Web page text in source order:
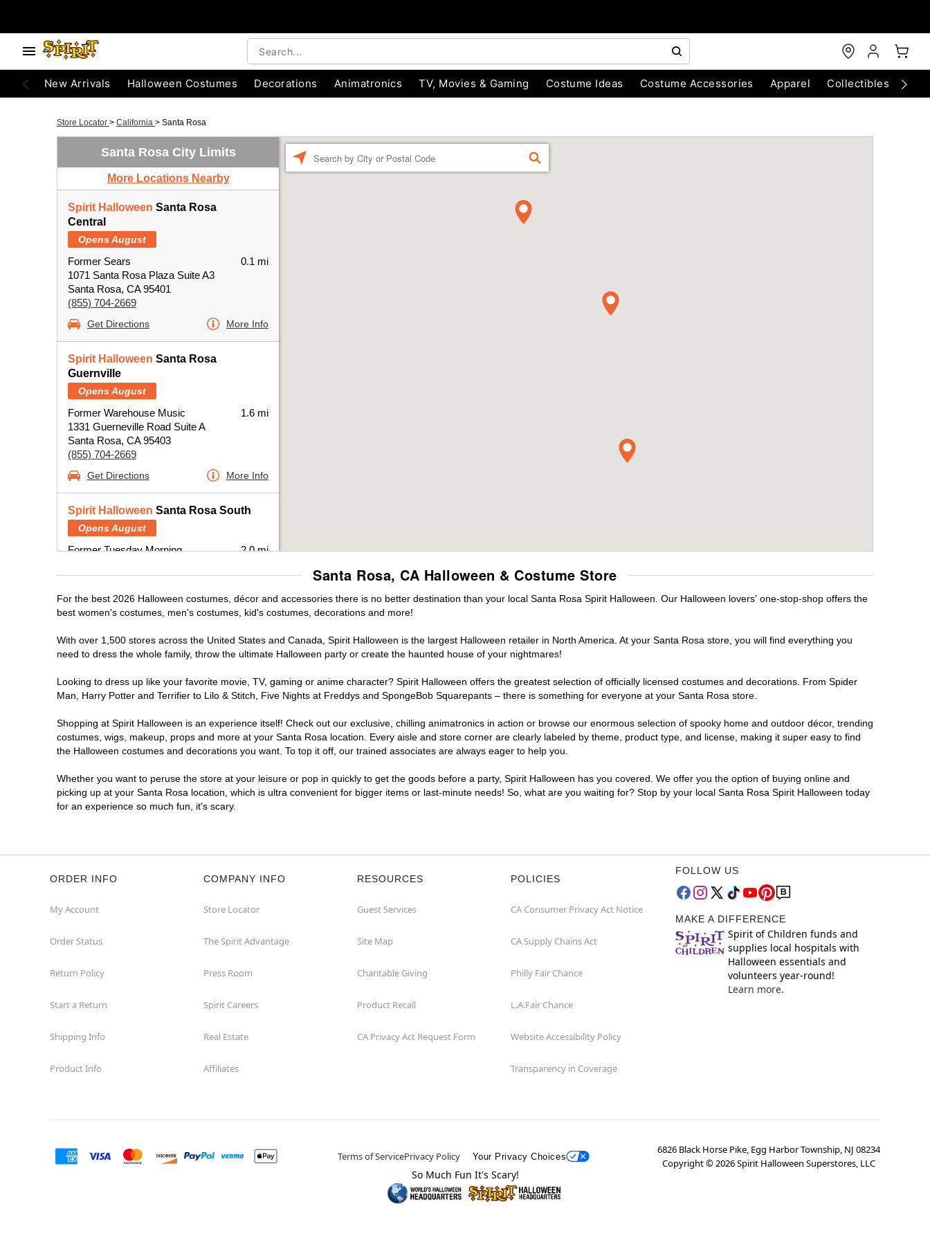
New Arrivals Halloween Costumes Decorations Animatronics TV, Movies & Gaming Costume Ideas Costume Accessories Apparel Collectibles
Store Locator > California > Santa Rosa
Santa Rosa City Limits
More Locations Nearby
Spirit Halloween Santa Rosa
Central
Opens August
Former Sears
1071 Santa Rosa Plaza Suite A3
Santa Rosa, CA 95401
(855) 704-2669
0.1 mi
Get Directions More Info
Spirit Halloween Santa Rosa
Guernville
Opens August
Former Warehouse Music
1331 Guerneville Road Suite A
Santa Rosa, CA 95403
(855) 704-2669
1.6 mi
Get Directions More Info
Spirit Halloween Santa Rosa South
Opens August
Former Tuesday Morning
Santa Rosa, CA 95404
2.0 mi
Get Directions More Info
FIND
Santa Rosa, CA Halloween & Costume Store
For the best 2026 Halloween costumes, décor and accessories there is no better destination than your local Santa Rosa Spirit Halloween. Our Halloween lovers' one-stop-shop offers the
best women's costumes, men's costumes, kid's costumes, decorations and more!
With over 1,500 stores across the United States and Canada, Spirit Halloween is the largest Halloween retailer in North America. At your Santa Rosa store, you will find everything you
need to dress the whole family, throw the ultimate Halloween party or create the haunted house of your nightmares!
Looking to dress up like your favorite movie, TV, gaming or anime character? Spirit Halloween offers the greatest selection of officially licensed costumes and decorations. From Spider
Man, Harry Potter and Terrifier to Lilo & Stitch, Five Nights at Freddys and SpongeBob Squarepants – there is something for everyone at your Santa Rosa store.
Shopping at Spirit Halloween is an experience itself! Check out our exclusive, chilling animatronics in action or browse our enormous selection of spooky home and outdoor décor, trending
costumes, wigs, makeup, props and more at your Santa Rosa location. Every aisle and store corner are clearly labeled by theme, product type, and license, making it super easy to find
the Halloween costumes and decorations you want. To top it off, our trained associates are always eager to help you.
Whether you want to peruse the store at your leisure or pop in quickly to get the goods before a party, Spirit Halloween has you covered. We offer you the option of buying online and
picking up at your Santa Rosa location, which is ultra convenient for bigger items or last-minute needs! So, what are you waiting for? Stop by your local Santa Rosa Spirit Halloween today
for an experience so much fun, it's scary.
ORDER INFO
My Account
Order Status
Return Policy
Start a Return
Shipping Info
Product Info
COMPANY INFO
Store Locator
The Spirit Advantage
Press Room
Spirit Careers
Real Estate
Affiliates
RESOURCES
Guest Services
Site Map
Charitable Giving
Product Recall
CA Privacy Act Request Form
POLICIES
CA Consumer Privacy Act Notice
CA Supply Chains Act
Philly Fair Chance
L.A.Fair Chance
Website Accessibility Policy
Transparency in Coverage
FOLLOW US
MAKE A DIFFERENCE
Spirit of Children funds and
supplies local hospitals with
Halloween essentials and
volunteers year-round!
Learn more.
Terms of ServicePrivacy Policy Your Privacy Choices
6826 Black Horse Pike, Egg Harbor Township, NJ 08234
Copyright ©2026Spirit Halloween Superstores, LLC
So Much Fun It's Scary!